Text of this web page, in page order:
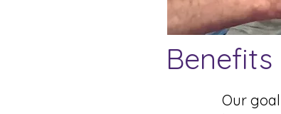
Our